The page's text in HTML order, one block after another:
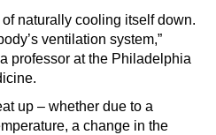
naturally cooling itself down.
ventilation system,”
professor at the Philadelphia
up – whether due to a
a change in the